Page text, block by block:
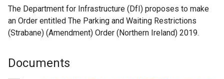
The Department for Infrastructure (DfI) proposes to make
an Order entitled The Parking and Waiting Restrictions
(Strabane) (Amendment) Order (Northern Ireland) 2019.
Documents